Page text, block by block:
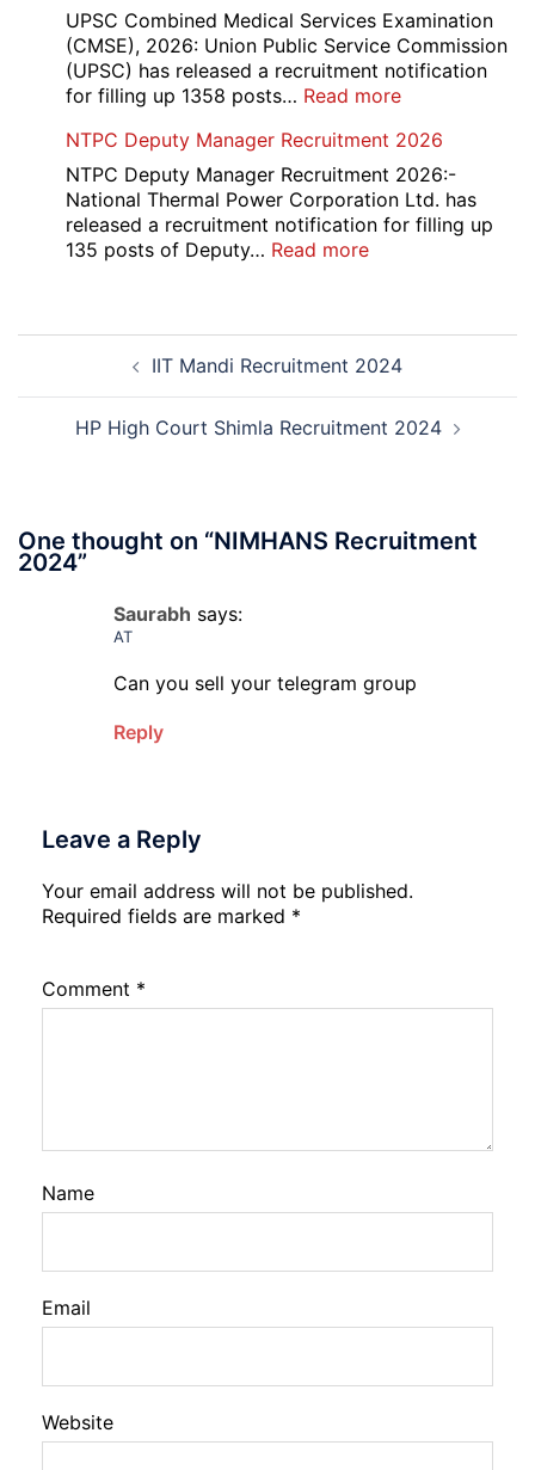
Nursing,
Paramedical
Course
and
CET
Admission
2026-
27
UPSC Combined Medical Services Examination
(CMSE), 2026: Union Public Service Commission
(UPSC) has released a recruitment notification
for filling up 1358 posts… Read more:
1358
CMS
Exam
Answer
NTPC Deputy Manager Recruitment 2026
NTPC Deputy Manager Recruitment 2026:-
National Thermal Power Corporation Ltd. has
released a recruitment notification for filling up
135 posts of Deputy… Read more:
2026
Post
navigationIIT Mandi Recruitment 2024
HP High Court Shimla Recruitment 2024
One thought on “NIMHANS Recruitment
2024”
Saurabh says:
AT
Can you sell your telegram group
Reply
Leave a Reply
Your email address will not be published.
Required fields are marked *
Comment *
Name
Email
Website